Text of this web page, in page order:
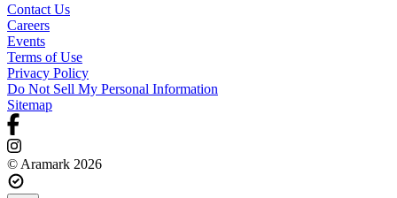
Contact Us
Careers
Events
Terms of Use
Privacy Policy
Do Not Sell My Personal Information
Sitemap
© Aramark 2026